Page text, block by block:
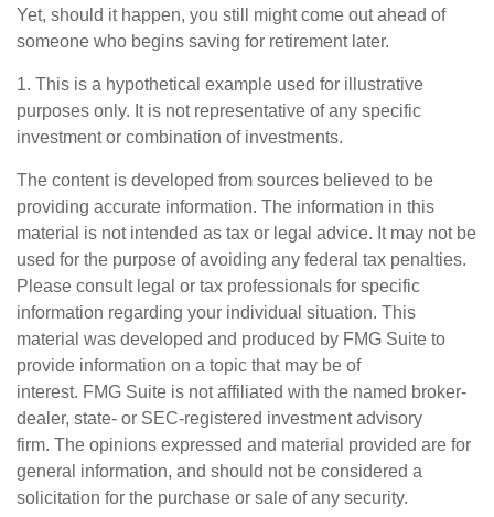
Yet, should it happen, you still might come out ahead of
someone who begins saving for retirement later.
1. This is a hypothetical example used for illustrative
purposes only. It is not representative of any specific
investment or combination of investments.
The content is developed from sources believed to be
providing accurate information. The information in this
material is not intended as tax or legal advice. It may not be
used for the purpose of avoiding any federal tax penalties.
Please consult legal or tax professionals for specific
information regarding your individual situation. This
material was developed and produced by FMG Suite to
provide information on a topic that may be of
interest. FMG Suite is not affiliated with the named broker-
dealer, state- or SEC-registered investment advisory
firm. The opinions expressed and material provided are for
general information, and should not be considered a
solicitation for the purchase or sale of any security.